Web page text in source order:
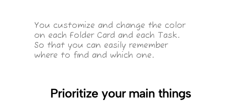
You customize and change the color
on each Folder Card and each Task.
So that you can easily remember
where to find and which one.
Prioritize your main things